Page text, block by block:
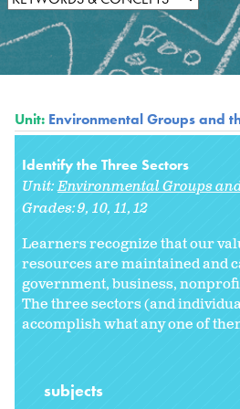
Unit: Environmental Groups and
Identify the Three Sectors
Unit:Environmental Groups
Grades:9 10 11 12
Learners recognize that our
resources are maintained and
government, business,
The three sectors (and
accomplish what any one of
subjects